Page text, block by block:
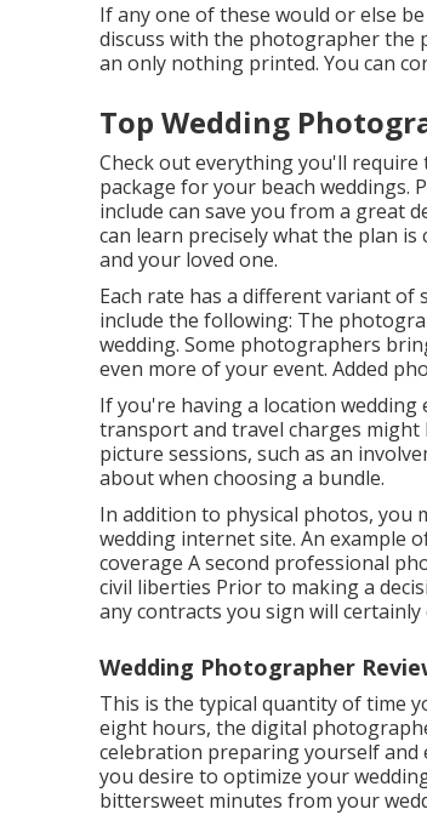
If any one of these would or else
discuss with the photographer the
an only nothing printed. You can
Top Wedding
Check out everything you'll
package for your beach
include can save you from a great
can learn precisely what the plan
and your loved one.
Each rate has a different variant of
include the following: The
wedding. Some photographers
even more of your event. Added
If you're having a location
transport and travel charges might
picture sessions, such as an
about when choosing a bundle.
In addition to physical photos, you
wedding internet site. An example
coverage A second professional
civil liberties Prior to making a
any contracts you sign will
Wedding Photographer
This is the typical quantity of time
eight hours, the digital
celebration preparing yourself
you desire to optimize your
bittersweet minutes from your